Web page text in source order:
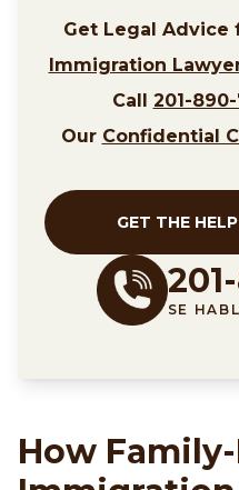
Get Legal Advice
Immigration
Call 201-
Our Confidential
GET THE
SE
How